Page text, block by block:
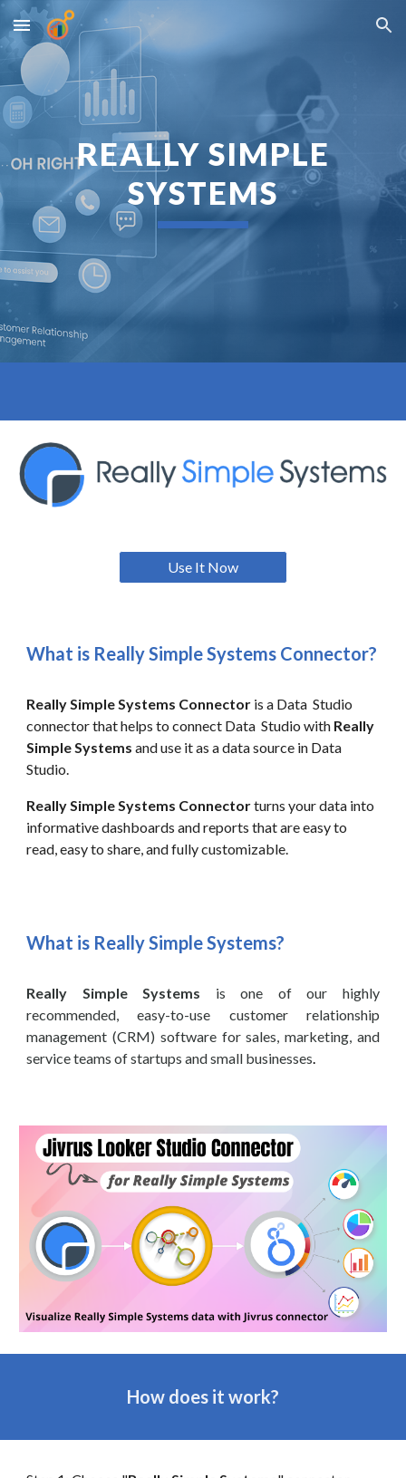
Skip to main content Skip to navigation
REALLY SIMPLE
SYSTEMS
Use It Now
What is Really Simple Systems Connector?
Really Simple Systems Connector is a Data Studio
connector that helps to connect Data Studio with Really
Simple Systemsand use it as a data source in Data
Studio.
Really Simple Systems Connectorturns your data into
informative dashboards and reports that are easy to
read, easy to share, and fully customizable.
What is Really Simple Systems?
Really Simple Systems is one of our highly
recommended, easy-to-use customer relationship
management (CRM) software for sales, marketing, and
service teams of startups and small businesses.
How does it work?